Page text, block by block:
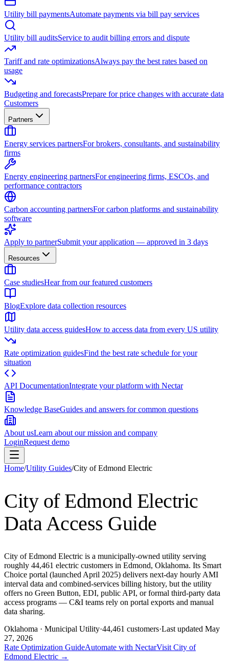
Utility bill paymentsAutomate payments via bill pay services
Utility bill auditsService to audit billing errors and dispute
Tariff and rate optimizationsAlways pay the best rates based on
usage
Budgeting and forecastsPrepare for price changes with accurate data
Customers
Partners
Energy services partnersFor brokers, consultants, and sustainability
firms
Energy engineering partnersFor engineering firms, ESCOs, and
performance contractors
Carbon accounting partnersFor carbon platforms and sustainability
software
Apply to partnerSubmit your application — approved in 3 days
Resources
Case studiesHear from our featured customers
BlogExplore data collection resources
Utility data access guidesHow to access data from every US utility
Rate optimization guidesFind the best rate schedule for your
situation
API DocumentationIntegrate your platform with Nectar
Knowledge BaseGuides and answers for common questions
About usLearn about our mission and company
LoginRequest demo
Home/Utility Guides/City of Edmond Electric
City of Edmond Electric
Data Access Guide
City of Edmond Electric is a municipally-owned utility serving
roughly 44,461 electric customers in Edmond, Oklahoma. Its Smart
Choice portal (launched April 2025) delivers next-day hourly AMI
interval data and combined-services billing history, but the utility
offers no Green Button, EDI, public API, or formal third-party data
access programs — C&I teams rely on portal exports and manual
data sharing.
Oklahoma · Municipal Utility·44,461 customers·Last updated May
27, 2026
Rate Optimization GuideAutomate with NectarVisit City of
Edmond Electric →